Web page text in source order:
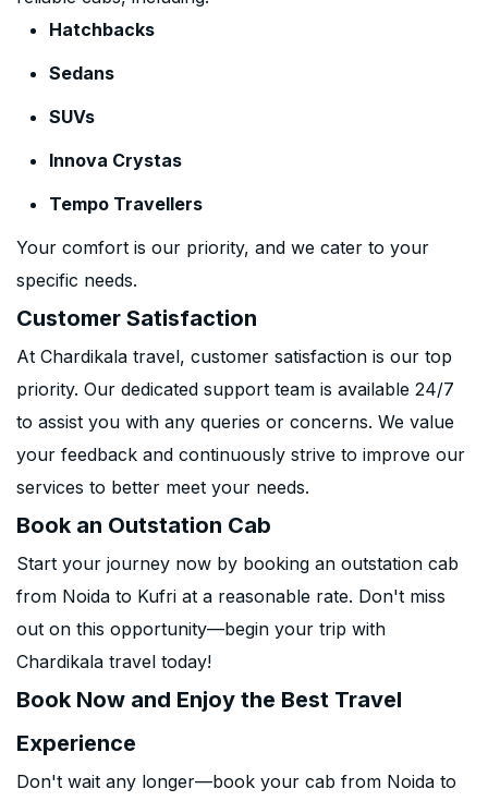
Hatchbacks
Sedans
SUVs
Innova Crystas
Tempo Travellers
Your comfort is our priority, and we cater to your
specific needs.
Customer Satisfaction
At Chardikala travel, customer satisfaction is our top
priority. Our dedicated support team is available 24/7
to assist you with any queries or concerns. We value
your feedback and continuously strive to improve our
services to better meet your needs.
Book an Outstation Cab
Start your journey now by booking an outstation cab
from Noida to Kufri at a reasonable rate. Don't miss
out on this opportunity—begin your trip with
Chardikala travel today!
Book Now and Enjoy the Best Travel
Experience
Don't wait any longer—book your cab from Noida to